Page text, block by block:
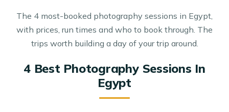
The 4 most-booked photography sessions in Egypt,
with prices, run times and who to book through. The
trips worth building a day of your trip around.
4 Best Photography Sessions In
Egypt